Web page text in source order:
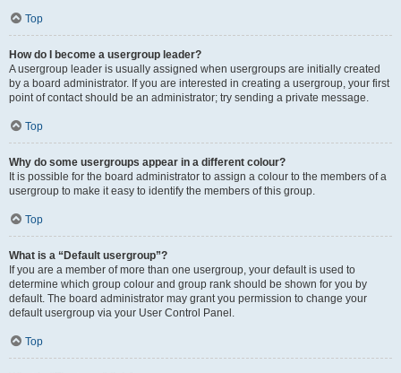
Top
How do I become a usergroup leader?
A usergroup leader is usually assigned when usergroups are initially created
by a board administrator. If you are interested in creating a usergroup, your first
point of contact should be an administrator; try sending a private message.
Top
Why do some usergroups appear in a different colour?
It is possible for the board administrator to assign a colour to the members of a
usergroup to make it easy to identify the members of this group.
Top
What is a “Default usergroup”?
If you are a member of more than one usergroup, your default is used to
determine which group colour and group rank should be shown for you by
default. The board administrator may grant you permission to change your
default usergroup via your User Control Panel.
Top